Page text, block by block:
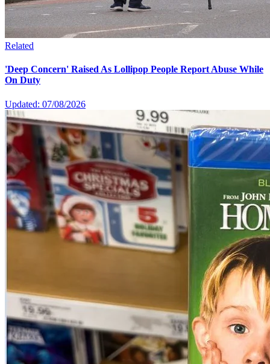
Related
'Deep Concern' Raised As Lollipop People Report Abuse While
On Duty
Updated: 07/08/2026